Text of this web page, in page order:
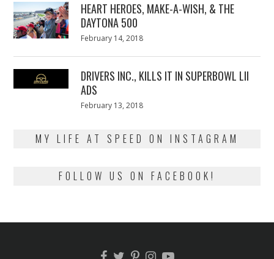
HEART HEROES, MAKE-A-WISH, & THE
DAYTONA 500
Posted
February 14, 2018
DRIVERS INC., KILLS IT IN SUPERBOWL LII
ADS
Posted
February 13, 2018
MY LIFE AT SPEED ON INSTAGRAM
FOLLOW US ON FACEBOOK!